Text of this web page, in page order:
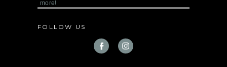
A
r
more!
FOLLOW US